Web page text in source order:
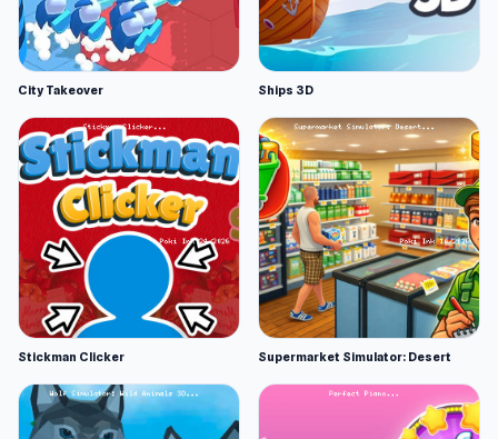
City Takeover Ships 3D
Stickman Clicker Supermarket Simulator: Desert